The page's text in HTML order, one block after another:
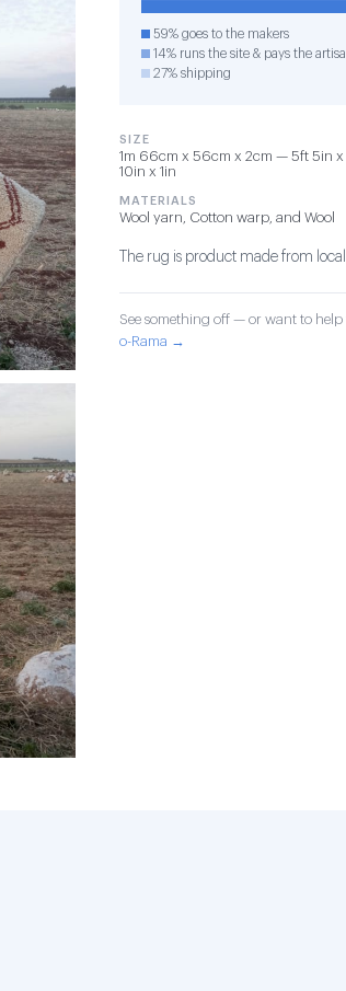
59% goes to the makers
14% runs the site & pays the
27% shipping
SIZE
1m 66cm x 56cm x 2cm — 5ft 5in x
10in x 1in
MATERIALS
Wool yarn, Cotton warp, and Wool
The rug is product made from
See something off — or want to help
o-Rama →